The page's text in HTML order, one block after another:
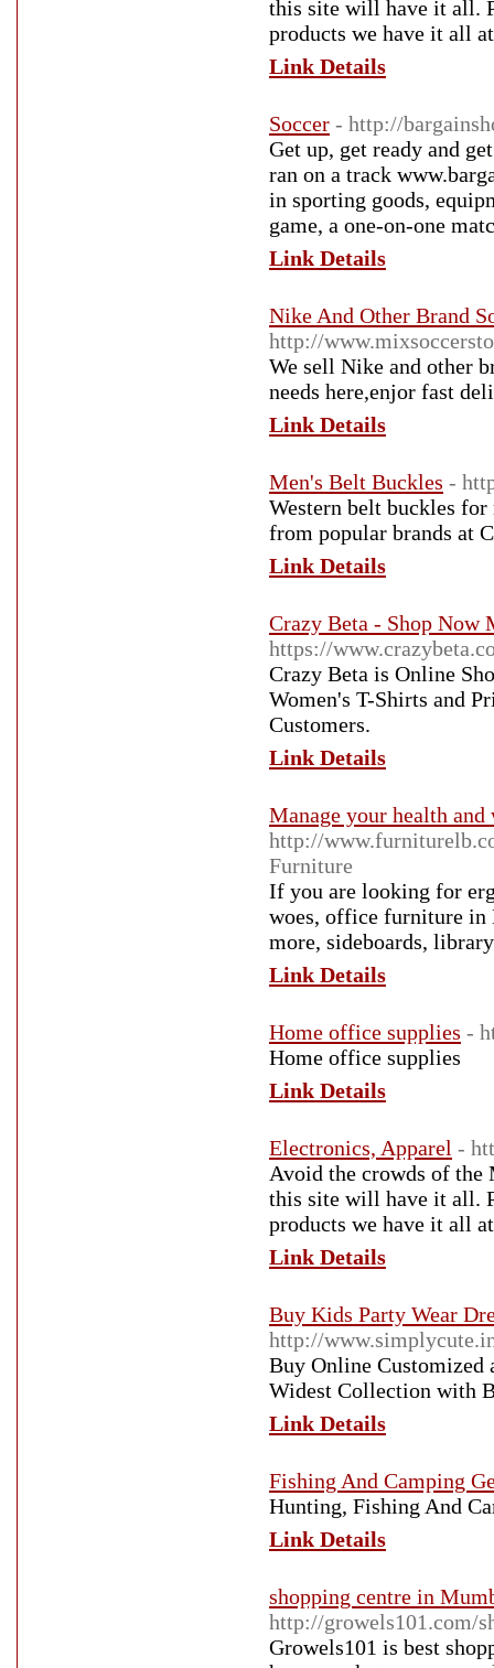
this site will have it all.
products we have it all
Link Details
Soccer - http://
Get up, get ready and
ran on a track
in sporting goods,
game, a one-on-one
Link Details
Nike And Other Brand
http://
We sell Nike and other
needs here,enjor fast
Link Details
Men's Belt Buckles -
Western belt buckles
from popular brands at
Link Details
Crazy Beta - Shop Now
https://
Crazy Beta is Online
Women's T-Shirts and
Customers.
Link Details
Manage your health
http://
Furniture
If you are looking for
woes, office furniture in
more, sideboards,
Link Details
Home office supplies -
Home office supplies
Link Details
Electronics, Apparel -
Avoid the crowds of
this site will have it all.
products we have it all
Link Details
Buy Kids Party Wear
http://
Buy Online Customized
Widest Collection with
Link Details
Fishing And Camping
Hunting, Fishing And
Link Details
shopping centre in
http://growels101.com/
Growels101 is best